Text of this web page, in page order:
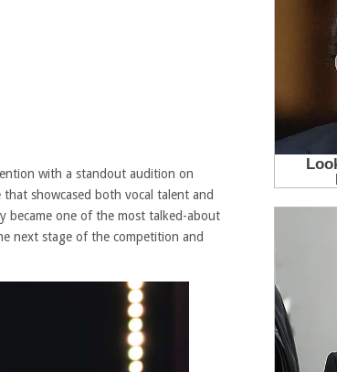
with a standout audition on
showcased both vocal talent and
became one of the most talked-about
next stage of the competition and